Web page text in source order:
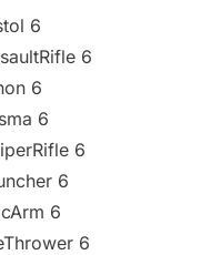
6
6
6
6
6
6
6
6